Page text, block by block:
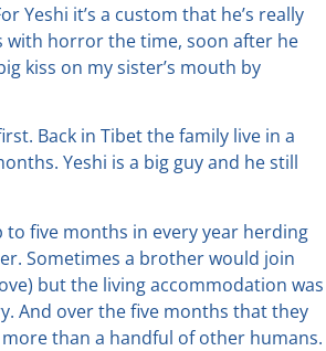
Yeshi it’s a custom that he’s really
with horror the time, soon after he
kiss on my sister’s mouth by
Back in Tibet the family live in a
Yeshi is a big guy and he still
to five months in every year herding
Sometimes a brother would join
but the living accommodation was
And over the five months that they
than a handful of other humans.